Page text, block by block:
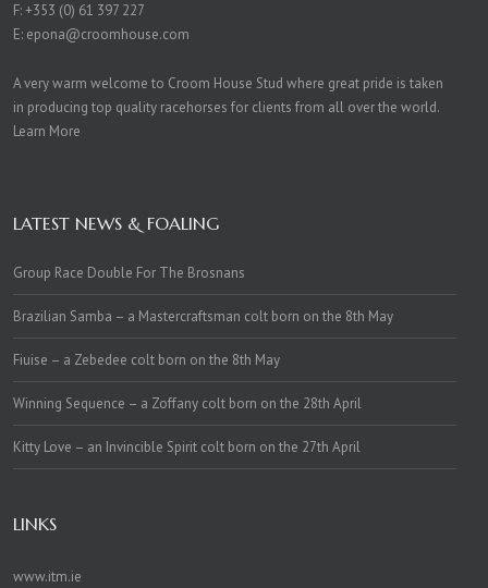
F: +353 (0) 61 397 227
E: epona@croomhouse.com
A very warm welcome to Croom House Stud where great pride is taken
in producing top quality racehorses for clients from all over the world.
Learn More
LATEST NEWS & FOALING
Group Race Double For The Brosnans
Brazilian Samba – a Mastercraftsman colt born on the 8th May
Fiuise – a Zebedee colt born on the 8th May
Winning Sequence – a Zoffany colt born on the 28th April
Kitty Love – an Invincible Spirit colt born on the 27th April
LINKS
www.itm.ie